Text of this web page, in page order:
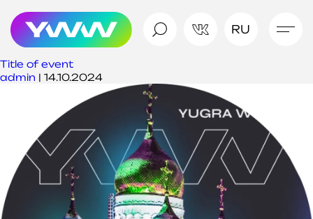
RU
Title of event
admin | 14.10.2024